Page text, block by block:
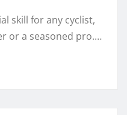
skill for any cyclist,
or a seasoned pro.…